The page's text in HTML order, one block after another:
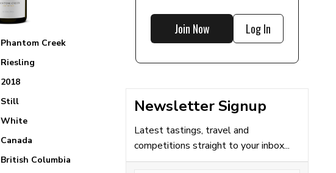
Phantom Creek
Riesling
2018
Still
White
Canada
British Columbia
Join Now Log In
Newsletter Signup
Latest tastings, travel and
competitions straight to your inbox...